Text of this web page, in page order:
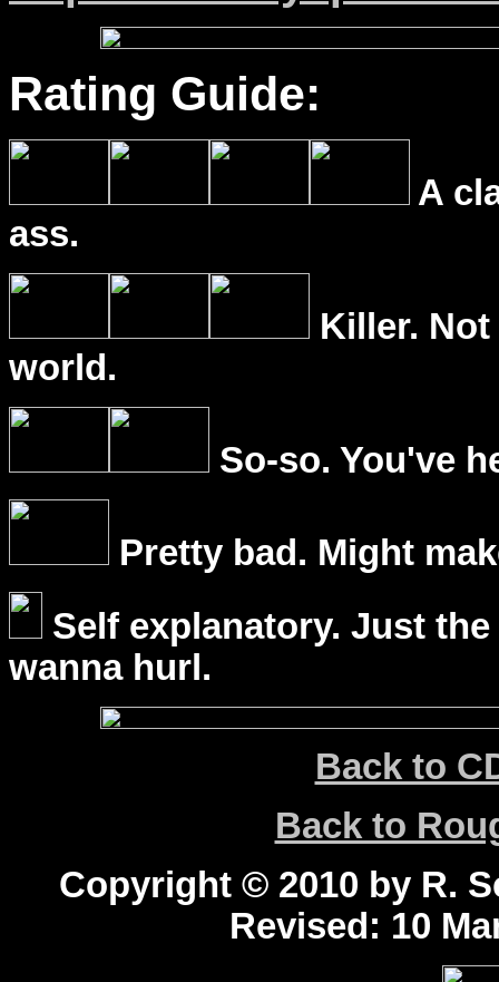
Rating Guide:
A
ass.
Killer.
world.
So-so. You've
Pretty bad. Might
Self explanatory. Just
wanna hurl.
Back to
Back to
Copyright © 2010 by R.
Revised: 10